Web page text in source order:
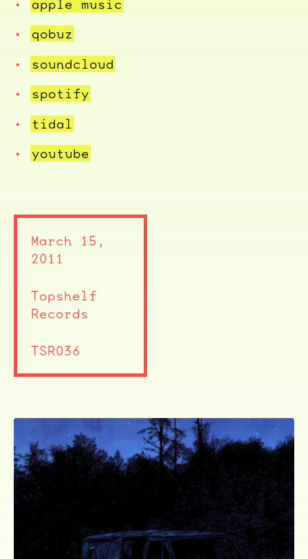
apple music
qobuz
soundcloud
spotify
tidal
youtube
March 15,
2011
Topshelf
Records
TSR036